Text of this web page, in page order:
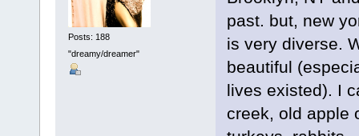
Posts: 188
"dreamy/dreamer"
past. but, new
is very diverse.
beautiful
lives existed). I
creek, old apple